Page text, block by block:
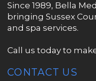
Since 1989, Bella
bringing Sussex
and spa services.
Call us today to
CONTACT US